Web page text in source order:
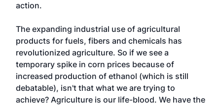
action.
The expanding industrial use of agricultural
products for fuels, fibers and chemicals has
revolutionized agriculture. So if we see a
temporary spike in corn prices because of
increased production of ethanol (which is still
debatable), isn't that what we are trying to
achieve? Agriculture is our life-blood. We have the